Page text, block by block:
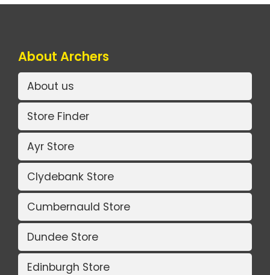
About Archers
About us
Store Finder
Ayr Store
Clydebank Store
Cumbernauld Store
Dundee Store
Edinburgh Store